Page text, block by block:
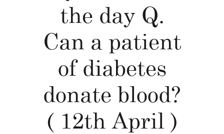
the day Q.
Can a patient
of diabetes
donate blood?
( 12th April )